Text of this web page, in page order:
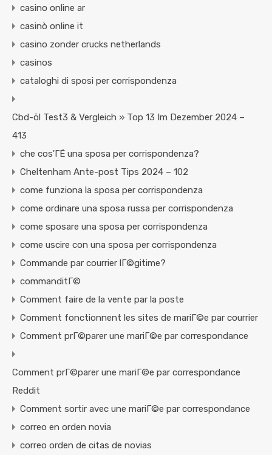
casino online ar
casinò online it
casino zonder crucks netherlands
casinos
cataloghi di sposi per corrispondenza
Cbd-öl Test3 & Vergleich » Top 13 Im Dezember 2024 –
413
che cos'ГЁ una sposa per corrispondenza?
Cheltenham Ante-post Tips 2024 – 102
come funziona la sposa per corrispondenza
come ordinare una sposa russa per corrispondenza
come sposare una sposa per corrispondenza
come uscire con una sposa per corrispondenza
Commande par courrier lГ©gitime?
commanditГ©
Comment faire de la vente par la poste
Comment fonctionnent les sites de mariГ©e par courrier
Comment prГ©parer une mariГ©e par correspondance
Comment prГ©parer une mariГ©e par correspondance
Reddit
Comment sortir avec une mariГ©e par correspondance
correo en orden novia
correo orden de citas de novias